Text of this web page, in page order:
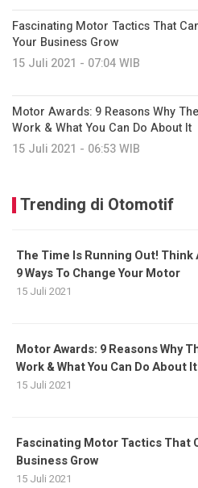
Fascinating Motor Tactics That
Your Business Grow
15 Juli 2021 - 07:04 WIB
Motor Awards: 9 Reasons Why
Work & What You Can Do About It
15 Juli 2021 - 06:53 WIB
Trending di Otomotif
The Time Is Running Out!
9 Ways To Change Your Motor
15 Juli 2021
Motor Awards: 9 Reasons Why
Work & What You Can Do About It
15 Juli 2021
Fascinating Motor Tactics That
Business Grow
15 Juli 2021